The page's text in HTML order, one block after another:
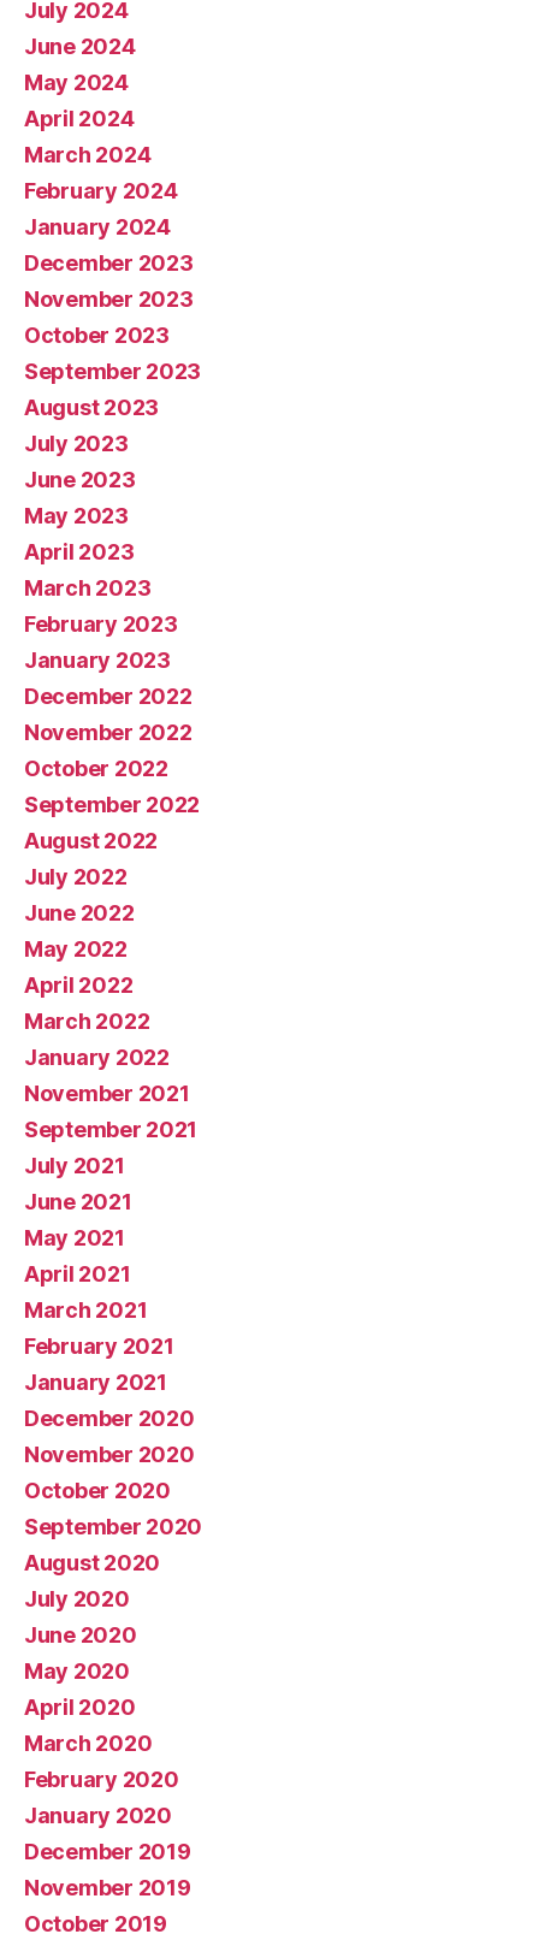
July 2024
June 2024
May 2024
April 2024
March 2024
February 2024
January 2024
December 2023
November 2023
October 2023
September 2023
August 2023
July 2023
June 2023
May 2023
April 2023
March 2023
February 2023
January 2023
December 2022
November 2022
October 2022
September 2022
August 2022
July 2022
June 2022
May 2022
April 2022
March 2022
January 2022
November 2021
September 2021
July 2021
June 2021
May 2021
April 2021
March 2021
February 2021
January 2021
December 2020
November 2020
October 2020
September 2020
August 2020
July 2020
June 2020
May 2020
April 2020
March 2020
February 2020
January 2020
December 2019
November 2019
October 2019